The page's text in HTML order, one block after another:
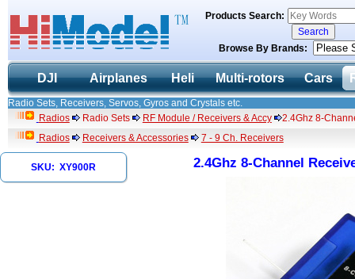
Products Search:
Browse By Brands:
DJI Airplanes Heli Multi-rotors Cars
Radio Sets, Receivers, Servos, Gyros and Crystals etc.
Radios
Radio Sets RF Module / Receivers & Accy
2.4Ghz 8-
Radios
Receivers & Accessories 7 - 9 Ch. Receivers
SKU: XY900R 2.4Ghz 8-Channel